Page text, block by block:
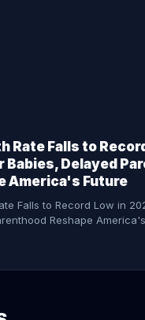
Rate Falls to
Babies, Delayed
America's Future
Falls to Record Low in
Reshape